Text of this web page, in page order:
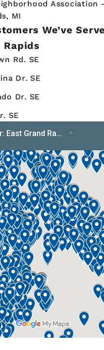
Association
MI
We’ve
Rapids
Rd. SE
Dr. SE
Dr. SE
SE